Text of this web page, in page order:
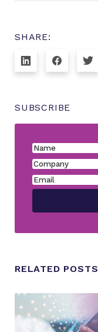
SHARE:
SUBSCRIBE
RELATED POSTS